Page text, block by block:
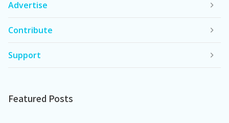
Advertise
Contribute
Support
Featured Posts